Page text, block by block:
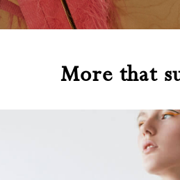
More that